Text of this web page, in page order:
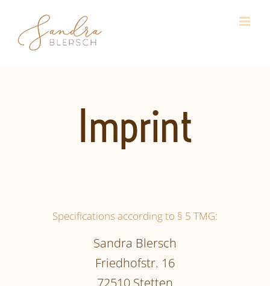
content
Imprint
Specifications according to § 5 TMG:
Sandra Blersch
Friedhofstr. 16